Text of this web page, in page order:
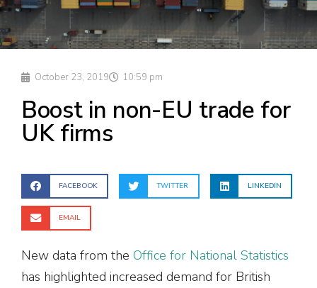
October 23, 2019 10:59 pm
Boost in non-EU trade for
UK firms
FACEBOOK TWITTER LINKEDIN
EMAIL
New data from the Office for National Statistics
has highlighted increased demand for British